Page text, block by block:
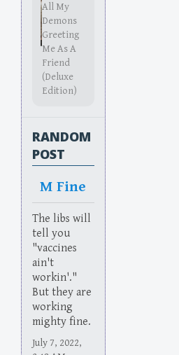
All My
Demons
Greeting
Me As A
Friend
(Deluxe
Edition)
RANDOM
POST
M Fine
The libs will
tell you
"vaccines
ain't
workin'."
But they are
working
mighty fine.
July 7, 2022,